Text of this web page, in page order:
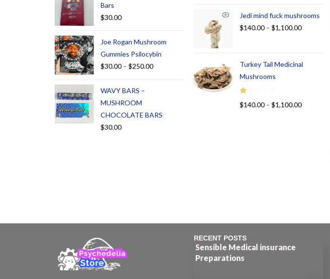
Bars
$30.00
Joe Rogan Mushroom
Gummies Psilocybin
$30.00 – $250.00
WAVY BARS –
MUSHROOM
CHOCOLATE BARS
$30.00
Jedi mind fuck mushrooms
$140.00 – $1,100.00
Turkey Tail Medicinal
Mushrooms
R
$140.00 – $1,100.00
RECENT POSTS
Sensible Medical insurance
Preparations